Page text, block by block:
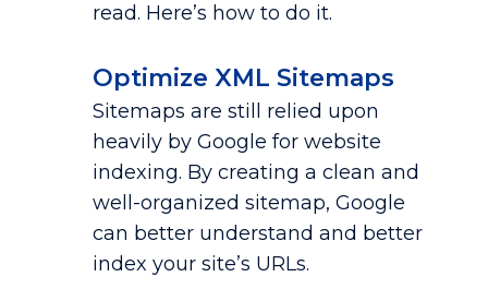
read. Here’s how to do it.
Optimize XML Sitemaps
Sitemaps are still relied upon
heavily by Google for website
indexing. By creating a clean and
well-organized sitemap, Google
can better understand and better
index your site’s URLs.